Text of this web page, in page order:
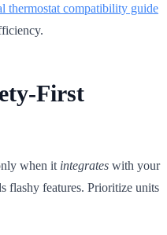
thermostat compatibility guide
First
when it integrates with your
flashy features. Prioritize units